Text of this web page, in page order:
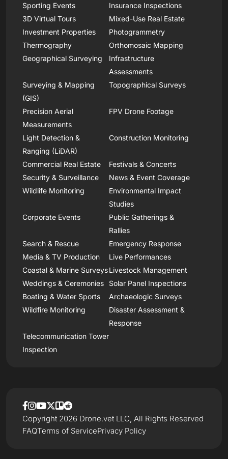
Sporting Events
Insurance Inspections
3D Virtual Tours
Mixed-Use Real Estate
Investment Properties
Photogrammetry
Thermography
Orthomosaic Mapping
Geographical Surveying
Infrastructure
Assessments
Surveying & Mapping
(GIS)
Topographical Surveys
Precision Aerial
Measurements
FPV Drone Footage
Light Detection &
Ranging (LiDAR)
Construction Monitoring
Commercial Real Estate
Festivals & Concerts
Security & Surveillance
News & Event Coverage
Wildlife Monitoring
Environmental Impact
Studies
Corporate Events
Public Gatherings &
Rallies
Search & Rescue
Emergency Response
Media & TV Production
Live Performances
Coastal & Marine SurveysLivestock Management
Weddings & Ceremonies
Solar Panel Inspections
Boating & Water Sports
Archaeologic Surveys
Wildfire Monitoring
Disaster Assessment &
Response
Telecommunication Tower
Inspection
FAQTerms of ServicePrivacy Policy
Copyright 2026 Drone.vet LLC, All Rights Reserved